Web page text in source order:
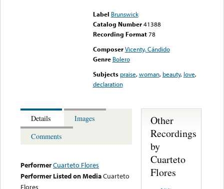
Label Brunswick
Catalog Number 41388
Recording Format78
Composer Vicenty, Cándido
Genre Bolero
Subjects praise,woman, beauty, love,
declaration
Details
Images
Comments
PerformerCuarteto Flores
Performer Listed on MediaCuarteto
Flores
Other
Recordings
by
Cuarteto
Flores